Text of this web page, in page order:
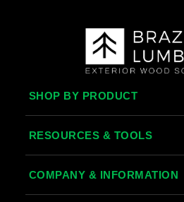
SHOP BY PRODUCT
Thermally Treated Wood
Wood Wall Panels
RESOURCES & TOOLS
Grad System Calculator
COMPANY & INFORMATION